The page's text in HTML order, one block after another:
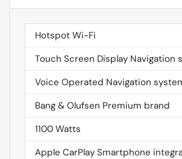
Hotspot Wi-Fi
Touch Screen Display Navigation
Voice Operated Navigation
Bang & Olufsen Premium brand
1100 Watts
Apple CarPlay Smartphone